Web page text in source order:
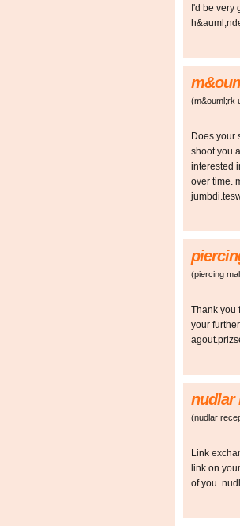
I'd be very
(m&ouml;rk
Does your
shoot you
interested
over time.
(piercing
Thank you
your
nudlar
(nudlar
Link
link on
of you.